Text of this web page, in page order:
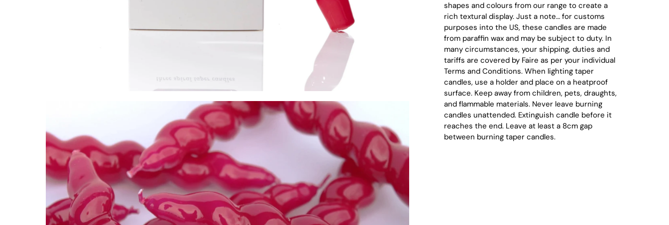
shapes and colours from our range to create a
rich textural display. Just a note… for customs
purposes into the US, these candles are made
from paraffin wax and may be subject to duty. In
many circumstances, your shipping, duties and
tariffs are covered by Faire as per your individual
Terms and Conditions. When lighting taper
candles, use a holder and place on a heatproof
surface. Keep away from children, pets, draughts,
and flammable materials. Never leave burning
candles unattended. Extinguish candle before it
reaches the end. Leave at least a 8cm gap
between burning taper candles.